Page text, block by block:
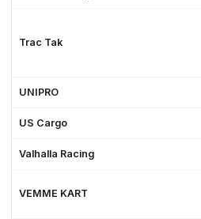
Trac Tak
UNIPRO
US Cargo
Valhalla Racing
VEMME KART